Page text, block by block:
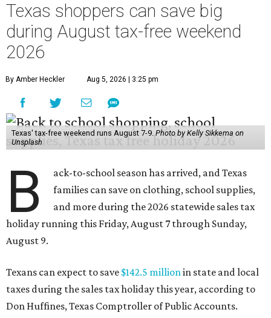
Texas shoppers can save big
during August tax-free weekend
2026
By Amber Heckler Aug 5, 2026 | 3:25 pm
Texas' tax-free weekend runs August 7-9.Photo by Kelly Sikkema on
Unsplash
B
ack-to-school season has arrived, and Texas
families can save on clothing, school supplies,
and more during the 2026 statewide sales tax
holiday running this Friday, August 7 through Sunday,
August 9.
Texans can expect to save $142.5 millionin state and local
taxes during the sales tax holiday this year, according to
Don Huffines, Texas Comptroller of Public Accounts.